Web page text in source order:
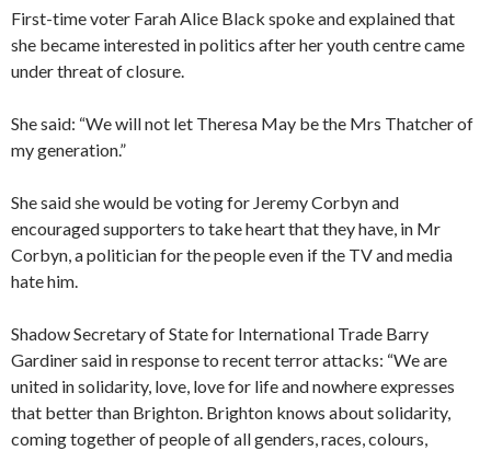
First-time voter Farah Alice Black spoke and explained that
she became interested in politics after her youth centre came
under threat of closure.
She said: “We will not let Theresa May be the Mrs Thatcher of
my generation.”
She said she would be voting for Jeremy Corbyn and
encouraged supporters to take heart that they have, in Mr
Corbyn, a politician for the people even if the TV and media
hate him.
Shadow Secretary of State for International Trade Barry
Gardiner said in response to recent terror attacks: “We are
united in solidarity, love, love for life and nowhere expresses
that better than Brighton. Brighton knows about solidarity,
coming together of people of all genders, races, colours,